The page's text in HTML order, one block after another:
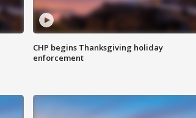
CHP begins Thanksgiving holiday
enforcement